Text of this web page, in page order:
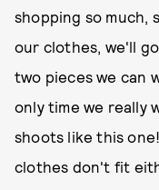
shopping so much,
our clothes, we'll
two pieces we can
only time we really
shoots like this
clothes don't fit